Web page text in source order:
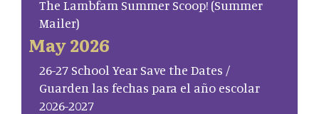
The Lambfam Summer Scoop! (Summer
Mailer)
May 2026
26-27 School Year Save the Dates /
Guarden las fechas para el año escolar
2026-2027